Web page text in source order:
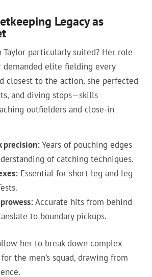
Legacy as
Taylor particularly suited? Her role
demanded elite fielding every
closest to the action, she perfected
and diving stops—skills
outfielders and close-in
precision:Years of pouching edges
of catching techniques.
Essential for short-leg and leg-
Accurate hits from behind
to boundary pickups.
her to break down complex
the men’s squad, drawing from